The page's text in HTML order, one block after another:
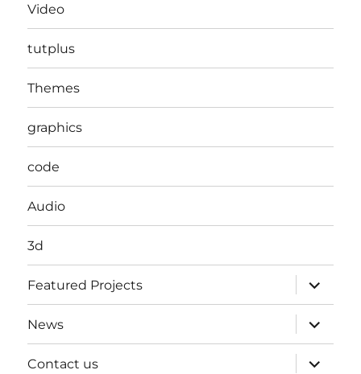
Video
tutplus
Themes
graphics
code
Audio
3d
Featured Projects
expand
child
menu
News
expand
child
menu
Contact us
expand